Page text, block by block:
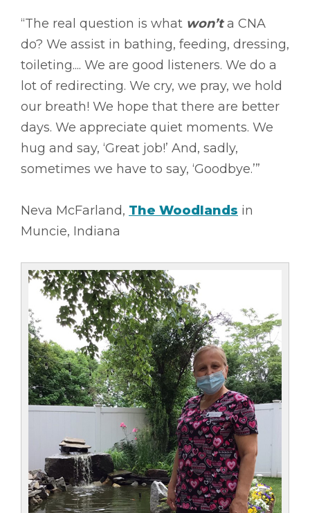
“The real question is what won’ta CNA
do? We assist in bathing, feeding, dressing,
toileting.... We are good listeners. We do a
lot of redirecting. We cry, we pray, we hold
our breath! We hope that there are better
days. We appreciate quiet moments. We
hug and say, ‘Great job!’ And, sadly,
sometimes we have to say, ‘Goodbye.’”
Neva McFarland, The Woodlands in
Muncie, Indiana